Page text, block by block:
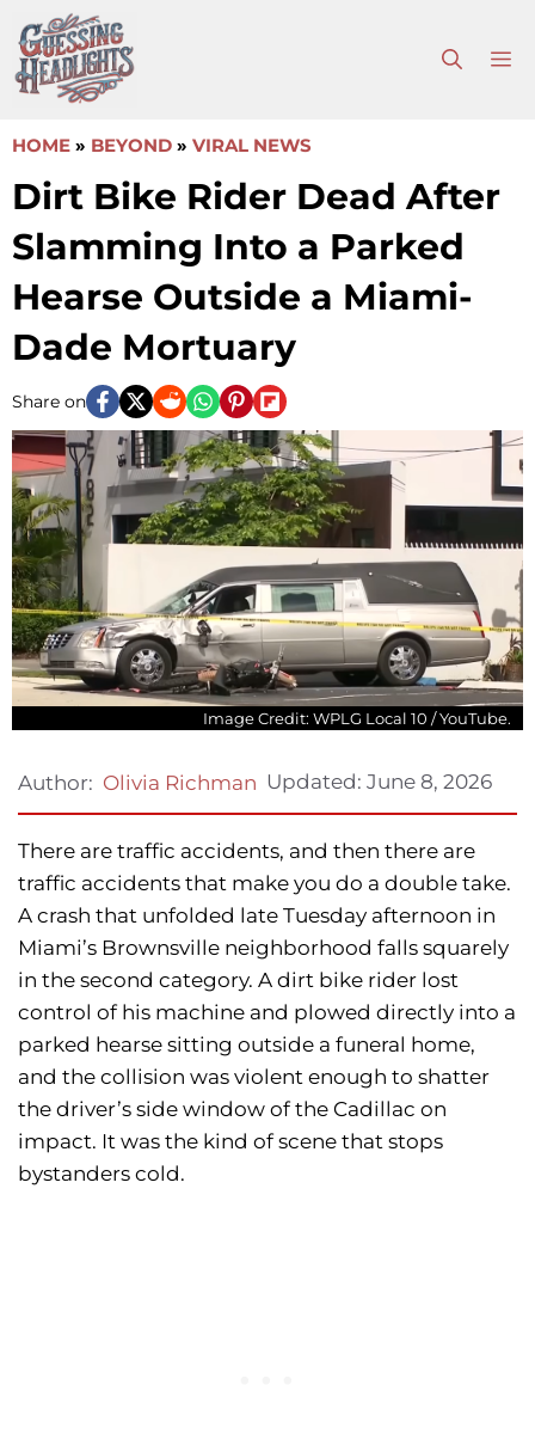
to
content
HOME » BEYOND » VIRAL NEWS
Dirt Bike Rider Dead After
Slamming Into a Parked
Hearse Outside a Miami-
Dade Mortuary
Share on
Image Credit: WPLG Local 10 / YouTube.
Author: Olivia Richman Updated: June 8, 2026
There are traffic accidents, and then there are
traffic accidents that make you do a double take.
A crash that unfolded late Tuesday afternoon in
Miami’s Brownsville neighborhood falls squarely
in the second category. A dirt bike rider lost
control of his machine and plowed directly into a
parked hearse sitting outside a funeral home,
and the collision was violent enough to shatter
the driver’s side window of the Cadillac on
impact. It was the kind of scene that stops
bystanders cold.